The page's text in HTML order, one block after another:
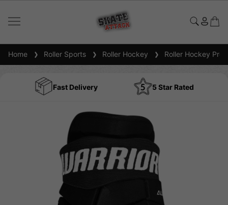
Home Roller Sports Roller Hockey Roller Hockey
Fast Delivery 5 Star Rated